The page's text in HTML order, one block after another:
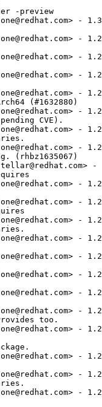
-preview
-
-
-
-
-
(#1632880)
-
CVE).
-
-
(rhbz1635067)
-
-
-
-
-
-
-
-
-
too.
-
-
-
-